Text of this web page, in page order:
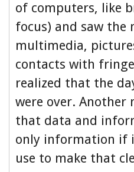
of computers, like
focus) and saw the
multimedia,
contacts with
realized that the
were over. Another
that data and
only information if
use to make that